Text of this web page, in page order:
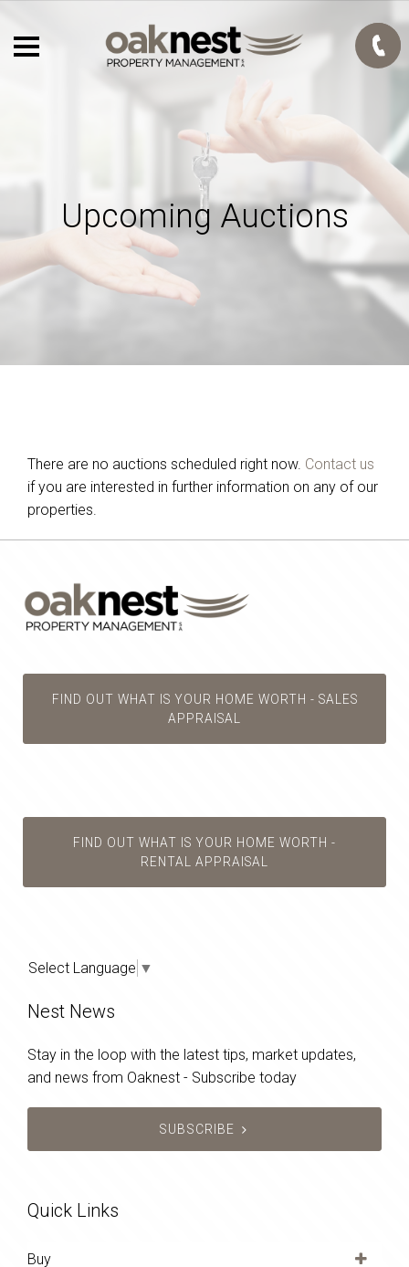
Upcoming Auctions
There are no auctions scheduled right now. Contact us
if you are interested in further information on any of our
properties.
FIND OUT WHAT IS YOUR HOME WORTH - SALES
APPRAISAL
FIND OUT WHAT IS YOUR HOME WORTH -
RENTAL APPRAISAL
Select Language ▼
Nest News
Stay in the loop with the latest tips, market updates,
and news from Oaknest - Subscribe today
SUBSCRIBE
Quick Links
Buy